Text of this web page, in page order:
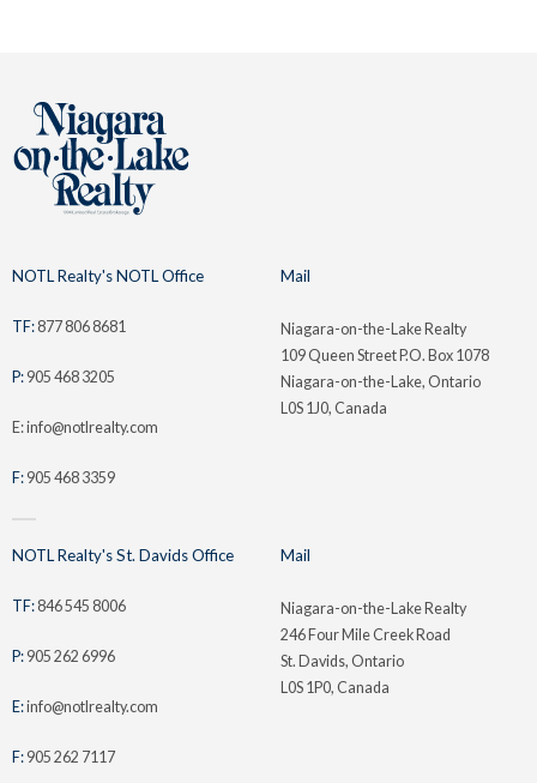
NOTL Realty's NOTL Office
TF: 877 806 8681
P: 905 468 3205
E: info@notlrealty.com
F: 905 468 3359
NOTL Realty's St. Davids Office
TF: 846 545 8006
P: 905 262 6996
E:info@notlrealty.com
F: 905 262 7117
Mail
Niagara-on-the-Lake Realty
109 Queen Street P.O. Box 1078
Niagara-on-the-Lake, Ontario
L0S 1J0, Canada
Mail
Niagara-on-the-Lake Realty
246 Four Mile Creek Road
St. Davids, Ontario
L0S 1P0, Canada